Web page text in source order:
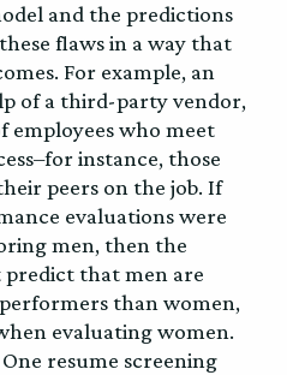
and the predictions
flaws in a way that
For example, an
of a third-party vendor,
employees who meet
instance, those
peers on the job. If
evaluations were
men, then the
that men are
than women,
evaluating women.
resume screening